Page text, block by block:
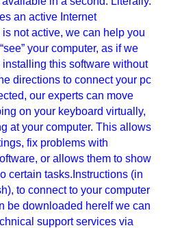
an active Internet
not active, we can help you
your computer, as if we
this software without
directions to connect your pc
our experts can move
on your keyboard virtually,
at your computer. This allows
fix problems with
or allows them to show
certain tasks.Instructions (in
to connect to your computer
be downloaded hereIf we can
support services via